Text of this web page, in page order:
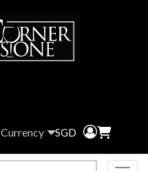
Currency SGD